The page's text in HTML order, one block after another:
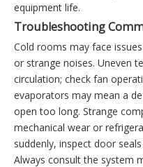
equipment life.
Troubleshooting
Cold rooms may face
or strange noises. Uneven
circulation; check fan
evaporators may mean a
open too long. Strange
mechanical wear or
suddenly, inspect door
Always consult the system